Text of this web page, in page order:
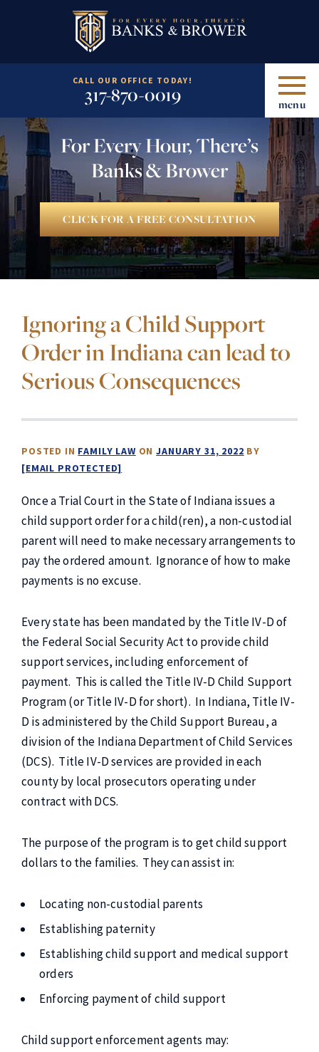
CALL OUR OFFICE TODAY!
317-870-0019 menu
For Every Hour, There’s
Banks & Brower
CLICK FOR A FREE CONSULTATION
Ignoring a Child Support
Order in Indiana can lead to
Serious Consequences
POSTED IN FAMILY LAWONJANUARY 31, 2022 BY
[EMAIL PROTECTED]
Once a Trial Court in the State of Indiana issues a
child support order for a child(ren), a non-custodial
parent will need to make necessary arrangements to
pay the ordered amount. Ignorance of how to make
payments is no excuse.
Every state has been mandated by the Title IV-D of
the Federal Social Security Act to provide child
support services, including enforcement of
payment. This is called the Title IV-D Child Support
Program (or Title IV-D for short). In Indiana, Title IV-
D is administered by the Child Support Bureau, a
division of the Indiana Department of Child Services
(DCS). Title IV-D services are provided in each
county by local prosecutors operating under
contract with DCS.
The purpose of the program is to get child support
dollars to the families. They can assist in:
Locating non-custodial parents
Establishing paternity
Establishing child support and medical support
orders
Enforcing payment of child support
Child support enforcement agents may: